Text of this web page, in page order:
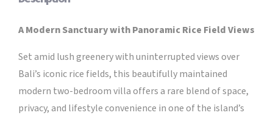
A Modern Sanctuary with Panoramic Rice Field Views
Set amid lush greenery with uninterrupted views over
Bali’s iconic rice fields, this beautifully maintained
modern two-bedroom villa offers a rare blend of space,
privacy, and lifestyle convenience in one of the island’s